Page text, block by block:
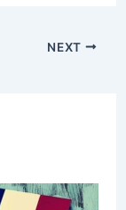
NEXT